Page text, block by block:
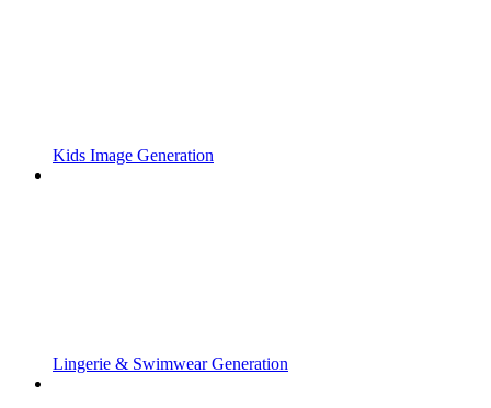
Kids Image Generation
Lingerie & Swimwear Generation